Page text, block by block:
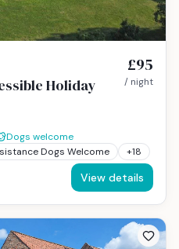
Holiday
£95
/ night
Dogs welcome
Dogs Welcome +18
View details